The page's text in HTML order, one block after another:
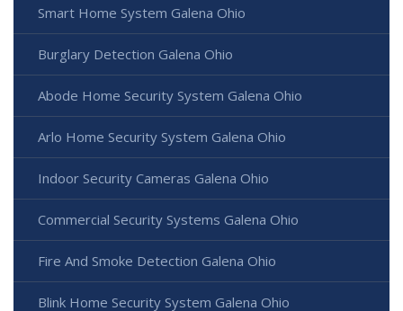
Smart Home System Galena Ohio
Burglary Detection Galena Ohio
Abode Home Security System Galena Ohio
Arlo Home Security System Galena Ohio
Indoor Security Cameras Galena Ohio
Commercial Security Systems Galena Ohio
Fire And Smoke Detection Galena Ohio
Blink Home Security System Galena Ohio